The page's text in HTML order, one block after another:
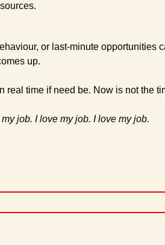
or last-minute opportunities
up.
time if need be. Now is not the
job. I love my job. I love my job.